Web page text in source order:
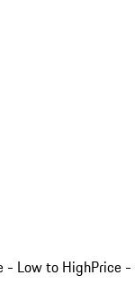
- Low to HighPrice -